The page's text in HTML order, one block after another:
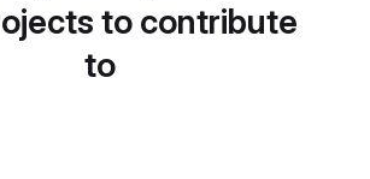
to contribute
to